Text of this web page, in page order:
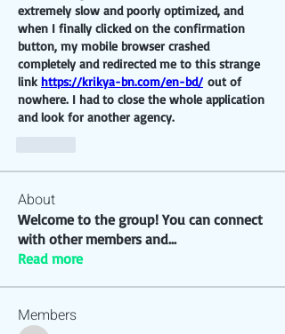
extremely slow and poorly optimized, and
when I finally clicked on the confirmation
button, my mobile browser crashed
completely and redirected me to this strange
link https://krikya-bn.com/en-bd/ out of
nowhere. I had to close the whole application
and look for another agency.
About
Welcome to the group! You can connect
with other members and...
Read more
Members